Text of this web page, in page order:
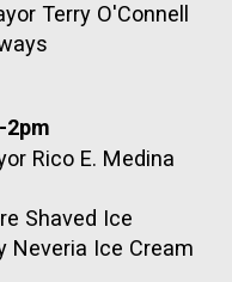
Terry O'Connell
2pm
Rico E. Medina
Shaved Ice
Neveria Ice Cream